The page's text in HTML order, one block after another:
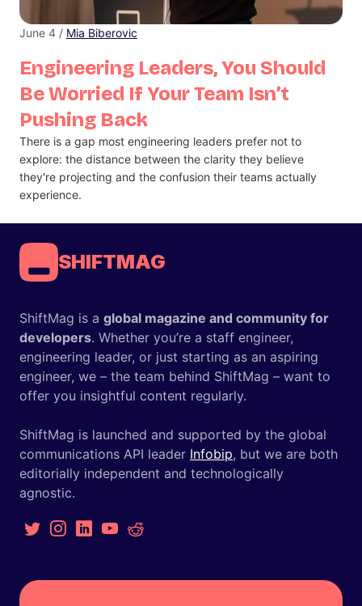
Engineering Leaders, You Should
Be Worried If Your Team Isn’t
Pushing Back
June 4 / Mia Biberovic
There is a gap most engineering leaders prefer not to
explore: the distance between the clarity they believe
they're projecting and the confusion their teams actually
experience.
SHIFTMAG
ShiftMag is a global magazine and community for
developers. Whether you’re a staff engineer,
engineering leader, or just starting as an aspiring
engineer, we – the team behind ShiftMag – want to
offer you insightful content regularly.
ShiftMag is launched and supported by the global
communications API leader Infobip, but we are both
editorially independent and technologically
agnostic.